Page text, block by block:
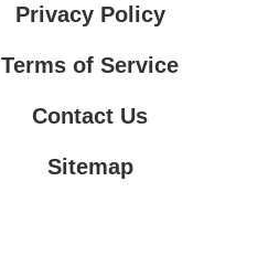
Privacy Policy
Terms of Service
Contact Us
Sitemap